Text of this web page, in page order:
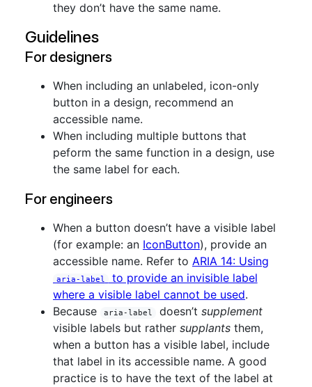
they don’t have the same name.
Guidelines
For designers
When including an unlabeled, icon-only
button in a design, recommend an
accessible name.
When including multiple buttons that
peform the same function in a design, use
the same label for each.
For engineers
When a button doesn’t have a visible label
(for example: an IconButton), provide an
accessible name. Refer to ARIA 14: Using
aria-label
to provide an invisible label
where a visible label cannot be used.
Because
aria-label doesn’t supplement
visible labels but rather supplants them,
when a button has a visible label, include
that label in its accessible name. A good
practice is to have the text of the label at